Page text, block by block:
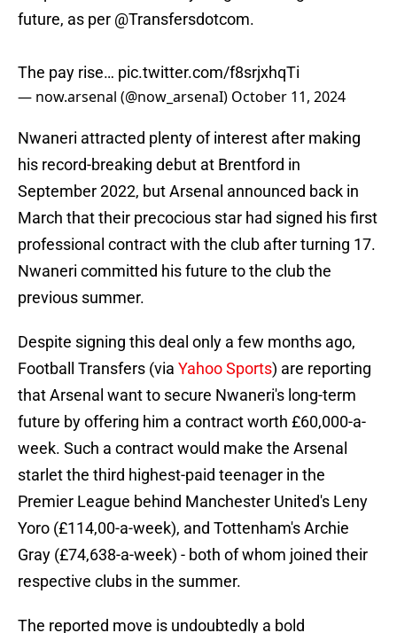
future, as per @Transfersdotcom.
The pay rise… pic.twitter.com/f8srjxhqTi
— now.arsenal (@now_arsenaI) October 11, 2024
Nwaneri attracted plenty of interest after making
his record-breaking debut at Brentford in
September 2022, but Arsenal announced back in
March that their precocious star had signed his first
professional contract with the club after turning 17.
Nwaneri committed his future to the club the
previous summer.
Despite signing this deal only a few months ago,
Football Transfers (via Yahoo Sports) are reporting
that Arsenal want to secure Nwaneri's long-term
future by offering him a contract worth £60,000-a-
week. Such a contract would make the Arsenal
starlet the third highest-paid teenager in the
Premier League behind Manchester United's Leny
Yoro (£114,00-a-week), and Tottenham's Archie
Gray (£74,638-a-week) - both of whom joined their
respective clubs in the summer.
The reported move is undoubtedly a bold